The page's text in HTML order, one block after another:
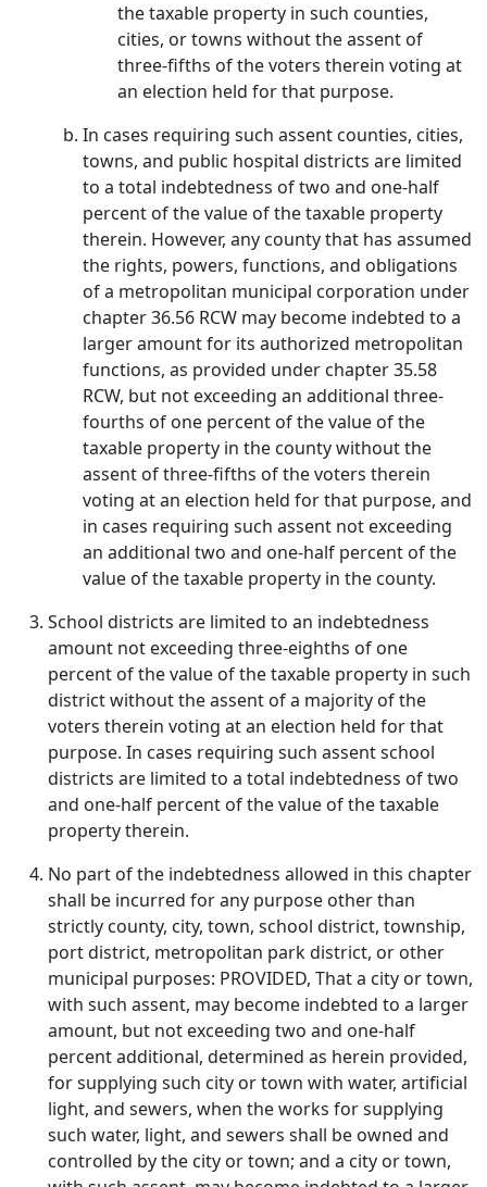
the taxable property in such counties,
cities, or towns without the assent of
three-fifths of the voters therein voting at
an election held for that purpose.
In cases requiring such assent counties, cities,
towns, and public hospital districts are limited
to a total indebtedness of two and one-half
percent of the value of the taxable property
therein. However, any county that has assumed
the rights, powers, functions, and obligations
of a metropolitan municipal corporation under
chapter 36.56 RCW may become indebted to a
larger amount for its authorized metropolitan
functions, as provided under chapter 35.58
RCW, but not exceeding an additional three-
fourths of one percent of the value of the
taxable property in the county without the
assent of three-fifths of the voters therein
voting at an election held for that purpose, and
in cases requiring such assent not exceeding
an additional two and one-half percent of the
value of the taxable property in the county.
School districts are limited to an indebtedness
amount not exceeding three-eighths of one
percent of the value of the taxable property in such
district without the assent of a majority of the
voters therein voting at an election held for that
purpose. In cases requiring such assent school
districts are limited to a total indebtedness of two
and one-half percent of the value of the taxable
property therein.
No part of the indebtedness allowed in this chapter
shall be incurred for any purpose other than
strictly county, city, town, school district, township,
port district, metropolitan park district, or other
municipal purposes: PROVIDED, That a city or town,
with such assent, may become indebted to a larger
amount, but not exceeding two and one-half
percent additional, determined as herein provided,
for supplying such city or town with water, artificial
light, and sewers, when the works for supplying
such water, light, and sewers shall be owned and
controlled by the city or town; and a city or town,